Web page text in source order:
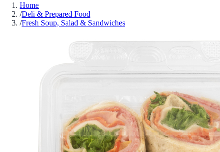
Home
/Deli & Prepared Food
/Fresh Soup, Salad & Sandwiches